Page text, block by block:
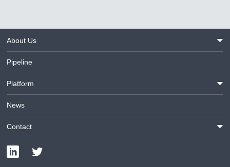
About Us
Pipeline
Platform
News
Contact